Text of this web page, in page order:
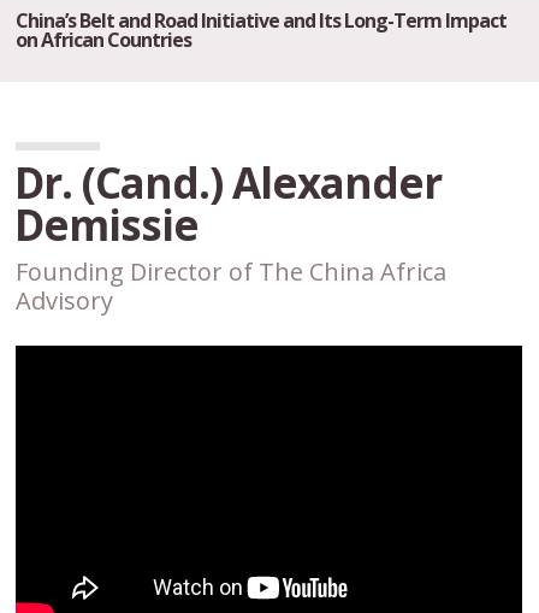
China’s Belt and Road Initiative and Its Long-Term Impact
on African Countries
Dr. (Cand.) Alexander
Demissie
Founding Director of The China Africa
Advisory